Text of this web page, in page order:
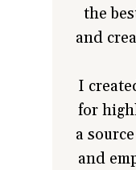
the
and
I
for
a
and